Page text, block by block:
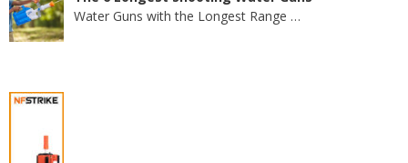
Water Guns with the Longest Range …